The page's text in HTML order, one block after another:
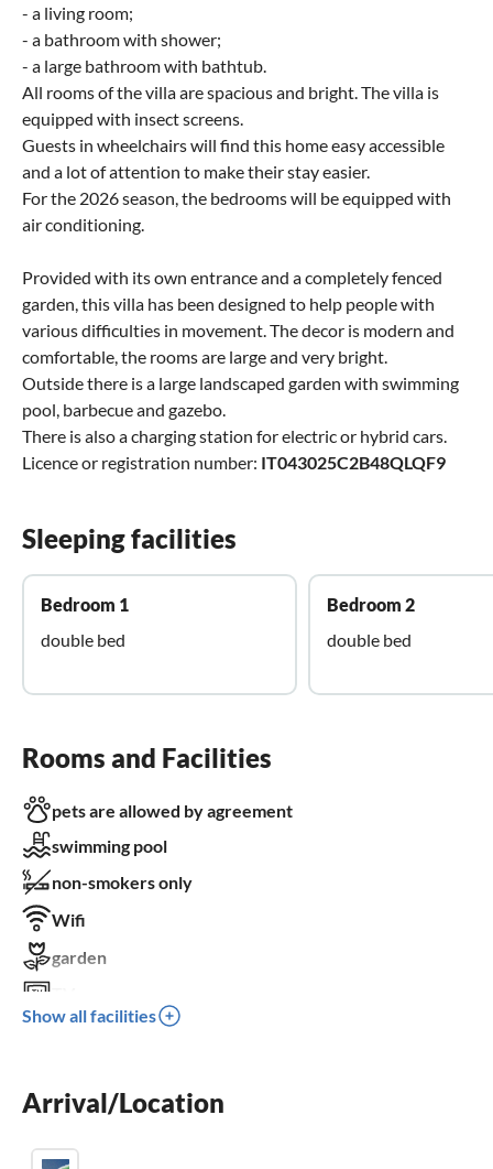
- a living room;
- a bathroom with shower;
- a large bathroom with bathtub.
All rooms of the villa are spacious and bright. The villa is
equipped with insect screens.
Guests in wheelchairs will find this home easy accessible
and a lot of attention to make their stay easier.
For the 2026 season, the bedrooms will be equipped with
air conditioning.
Provided with its own entrance and a completely fenced
garden, this villa has been designed to help people with
various difficulties in movement. The decor is modern and
comfortable, the rooms are large and very bright.
Outside there is a large landscaped garden with swimming
pool, barbecue and gazebo.
There is also a charging station for electric or hybrid cars.
Licence or registration number: IT043025C2B48QLQF9
Sleeping facilities
Bedroom 1
double bed
Bedroom 2
double bed
Rooms and Facilities
pets are allowed by agreement
swimming pool
non-smokers only
Wifi
garden
terrace
washing machine
Show all facilities
Arrival/Location